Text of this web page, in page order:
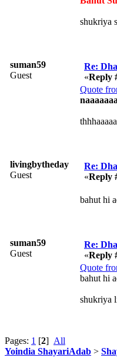
shukriya
suman59
Guest
Re:
«Reply
Quote
livingbytheday
Guest
Re:
«Reply
bahut hi
suman59
Guest
Re:
«Reply
Quote
bahut hi
shukriya
Pages: 1 [2] All
Yoindia ShayariAdab >